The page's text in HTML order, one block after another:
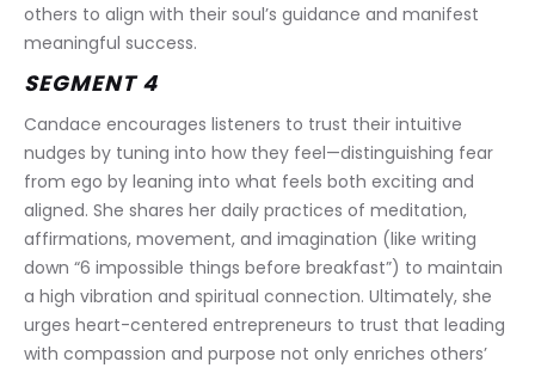
others to align with their soul’s guidance and manifest
meaningful success.
SEGMENT 4
Candace encourages listeners to trust their intuitive
nudges by tuning into how they feel—distinguishing fear
from ego by leaning into what feels both exciting and
aligned. She shares her daily practices of meditation,
affirmations, movement, and imagination (like writing
down “6 impossible things before breakfast”) to maintain
a high vibration and spiritual connection. Ultimately, she
urges heart-centered entrepreneurs to trust that leading
with compassion and purpose not only enriches others’